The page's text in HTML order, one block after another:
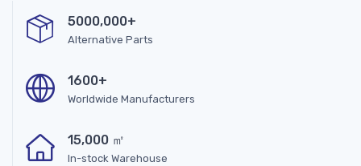
5000,000+
Alternative Parts
1600+
Worldwide Manufacturers
15,000 ㎡
In-stock Warehouse